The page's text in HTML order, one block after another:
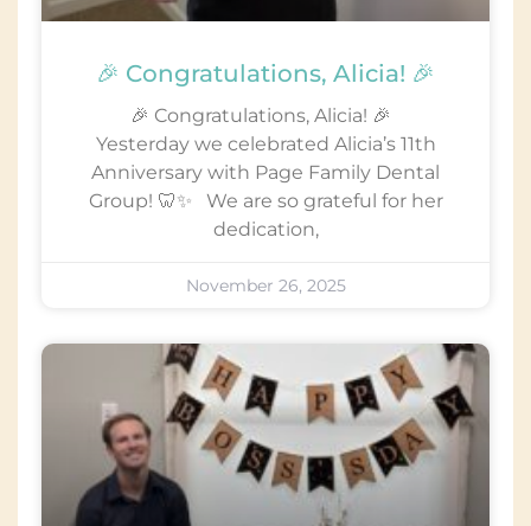
🎉 Congratulations, Alicia! 🎉
🎉 Congratulations, Alicia! 🎉
Yesterday we celebrated Alicia’s 11th
Anniversary with Page Family Dental
Group! 🦷✨ We are so grateful for her
dedication,
November 26, 2025